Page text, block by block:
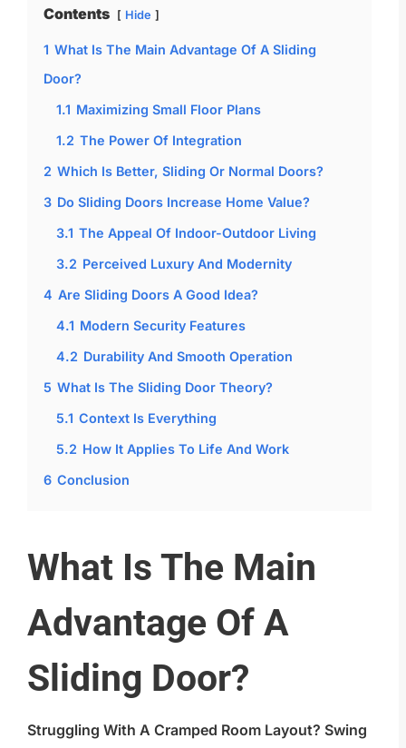
Contents Hide
1 What Is The Main Advantage Of A Sliding
Door?
1.1 Maximizing Small Floor Plans
1.2 The Power Of Integration
2 Which Is Better, Sliding Or Normal Doors?
3 Do Sliding Doors Increase Home Value?
3.1 The Appeal Of Indoor-Outdoor Living
3.2 Perceived Luxury And Modernity
4 Are Sliding Doors A Good Idea?
4.1 Modern Security Features
4.2 Durability And Smooth Operation
5 What Is The Sliding Door Theory?
5.1 Context Is Everything
5.2 How It Applies To Life And Work
6 Conclusion
What Is The Main
Advantage Of A
Sliding Door?
Struggling With A Cramped Room Layout? Swing